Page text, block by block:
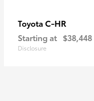
Toyota C-HR
Starting at $38,448
Disclosure